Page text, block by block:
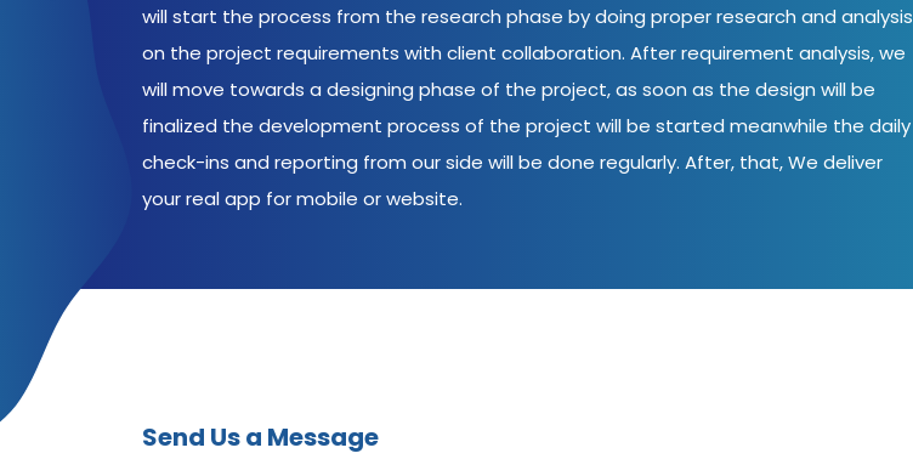
will start the process from the research phase by doing proper research and analysis
on the project requirements with client collaboration. After requirement analysis, we
will move towards a designing phase of the project, as soon as the design will be
finalized the development process of the project will be started meanwhile the daily
check-ins and reporting from our side will be done regularly. After, that, We deliver
your real app for mobile or website.
Send Us a Message